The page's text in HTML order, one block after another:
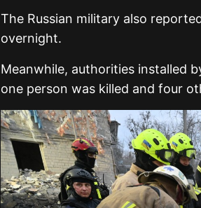
The Russian military also
overnight.
Meanwhile, authorities installed
one person was killed and four